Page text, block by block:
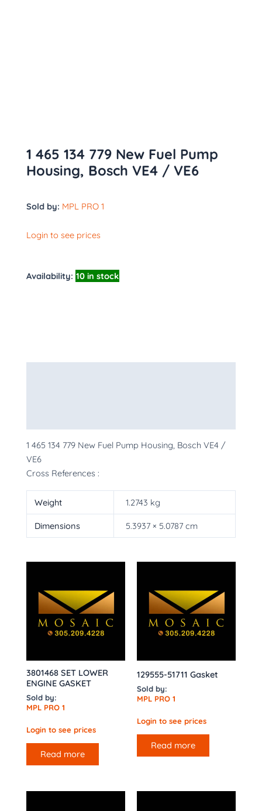
1 465 134 779 New Fuel Pump
Housing, Bosch VE4 / VE6
Sold by: MPL PRO 1
Login to see prices
Availability: 10 in stock
1 465 134 779 New Fuel Pump Housing, Bosch VE4 /
VE6
Cross References :
Weight 1.2743 kg
Dimensions 5.3937 × 5.0787 cm
3801468 SET LOWER
ENGINE GASKET
Sold by:
MPL PRO 1
Login to see prices
Read more
129555-51711 Gasket
Sold by:
MPL PRO 1
Login to see prices
Read more